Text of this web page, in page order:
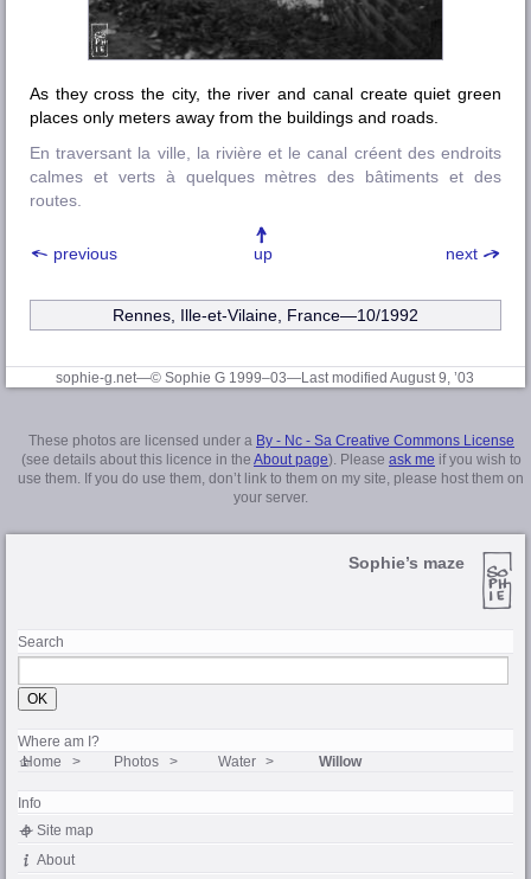
As they cross the city, the river and canal create quiet green
places only meters away from the buildings and roads.
En traversant la ville, la rivière et le canal créent des endroits
calmes et verts à quelques mètres des bâtiments et des
routes.
previous next
up
Rennes, Ille-et-Vilaine , France—10/1992
sophie-g.net—© Sophie G 1999–03—Last modified August 9, ’03
These photos are licensed under a By - Nc - Sa Creative Commons License
(see details about this licence in the About page). Please ask me if you wish to
use them. If you do use them, don’t link to them on my site, please host them on
your server.
Sophie’s maze
Search
Where am I?
Home Photos Water Willow
Info
Site map
About